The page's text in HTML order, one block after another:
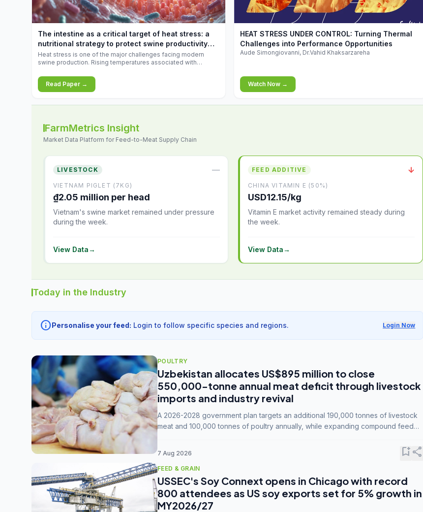
increases.
The intestine as a critical target of heat stress: a
nutritional strategy to protect swine productivity
during summer
Heat stress is one of the major challenges facing modern
swine production. Rising temperatures associated with
conditions that exceed their adaptive capacity, negatively
affecting growth, feed efficiency, reproductive performance,
and farm profitability.
Read Paper →
▶
HEAT STRESS UNDER CONTROL: Turning Thermal
Challenges into Performance Opportunities
Aude Simongiovanni, Dr.Vahid Khaksarzareha
Watch Now →
FarmMetrics Insight
Market Data Platform for Feed-to-Meat Supply Chain
LIVESTOCK —
VIETNAM PIGLET (7KG)
₫2.05 million per head
Vietnam's swine market remained under pressure
during the week.
View Data→
FEED ADDITIVE ↓
CHINA VITAMIN E (50%)
USD12.15/kg
Vitamin E market activity remained steady during
the week.
View Data→
Today in the Industry
infoPersonalise your feed: Login to follow specific species and regions. Login Now
POULTRY
Uzbekistan allocates US$895 million to close
550,000-tonne annual meat deficit through livestock
imports and industry revival
A 2026-2028 government plan targets an additional 190,000 tonnes of livestock
meat and 100,000 tonnes of poultry annually, while expanding compound feed
7 Aug 2026 bookmark_addshare
FEED & GRAIN
USSEC's Soy Connext opens in Chicago with record
800 attendees as US soy exports set for 5% growth in
MY2026/27